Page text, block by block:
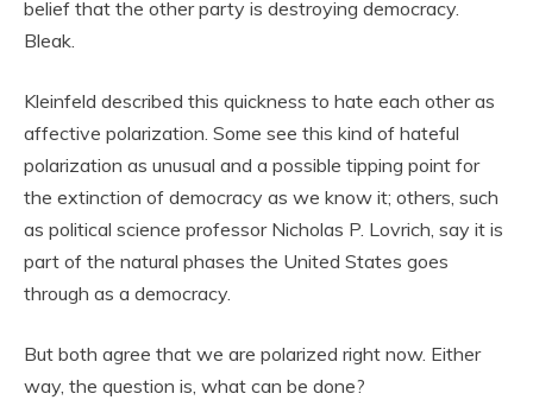
belief that the other party is destroying democracy.
Bleak.
Kleinfeld described this quickness to hate each other as
affective polarization. Some see this kind of hateful
polarization as unusual and a possible tipping point for
the extinction of democracy as we know it; others, such
as political science professor Nicholas P. Lovrich, say it is
part of the natural phases the United States goes
through as a democracy.
But both agree that we are polarized right now. Either
way, the question is, what can be done?